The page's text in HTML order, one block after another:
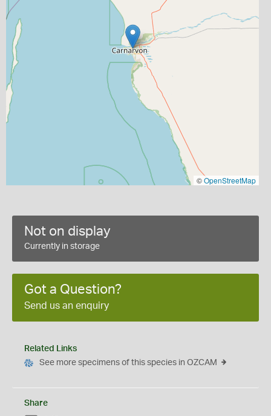
©OpenStreetMap
Not on display
Currently in storage
Got a Question?
Send us an enquiry
Related Links
See more specimens of this species in OZCAM
Share